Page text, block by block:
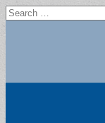
Search
for: